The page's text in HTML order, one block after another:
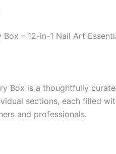
– 12-in-1 Nail Art
Box is a thoughtfully
sections, each filled
and professionals.